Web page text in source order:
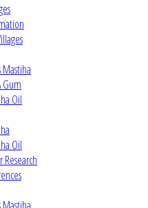
Mastiha
Gum
Oil
Oil
Research